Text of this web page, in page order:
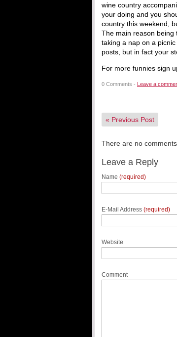
wine country
your doing and you
country this weekend,
The main reason being
taking a nap on a
posts, but in fact your
For more funnies sign
0 Comments - Leave a
« Previous Post
There are no
Leave a Reply
Name (required)
E-Mail Address (required)
Website
Comment